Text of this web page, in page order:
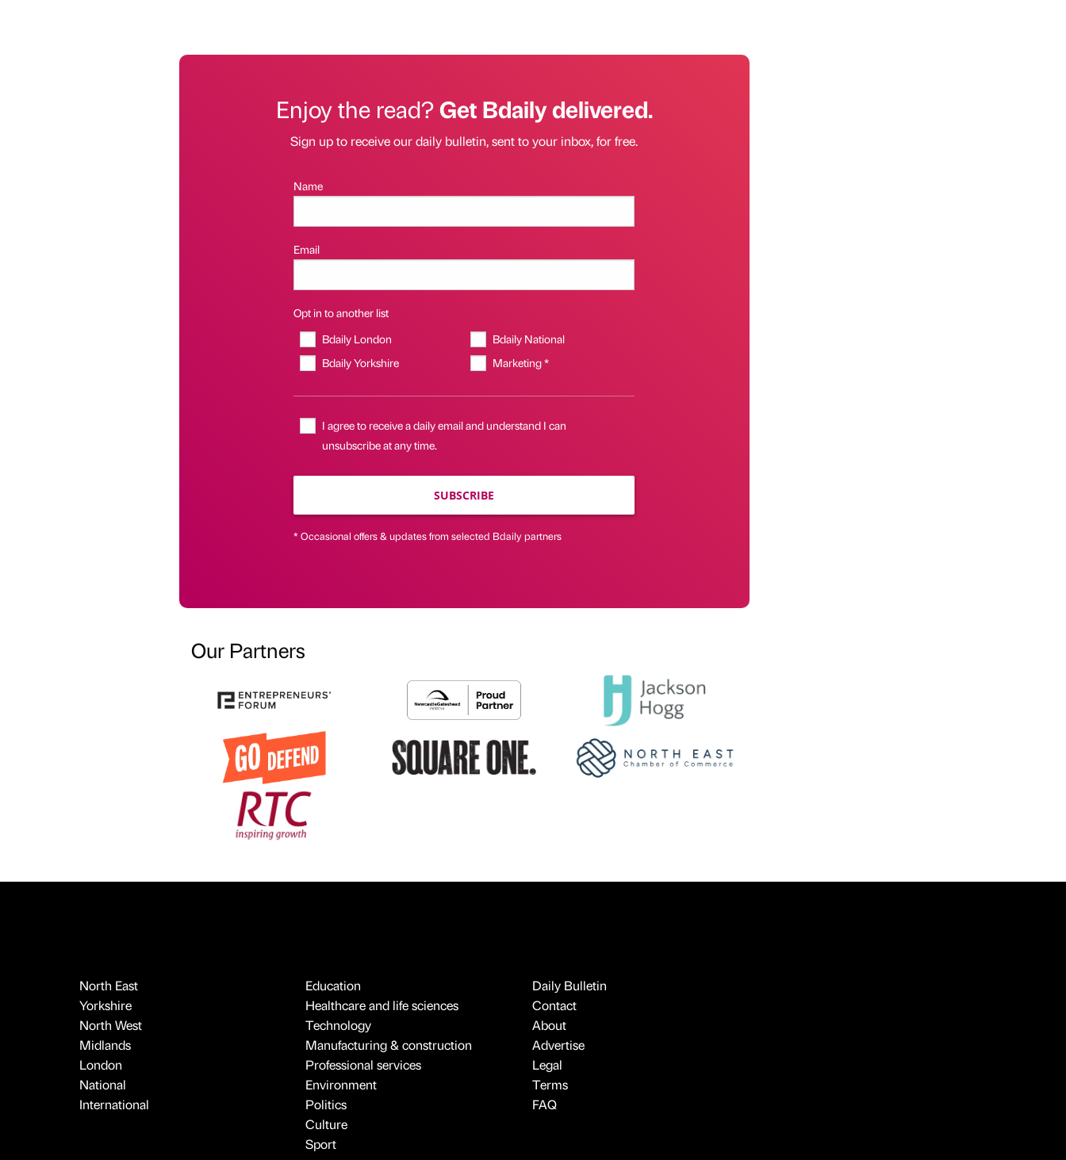
Enjoy the read?Get Bdaily delivered.
Sign up to receive our daily bulletin, sent to your inbox, for free.
Name
Email
Opt in to another list
Bdaily London
Bdaily National
Bdaily Yorkshire
Marketing *
I agree to receive a daily email and understand I can
unsubscribe at any time.
SUBSCRIBE
* Occasional offers & updates from selected Bdaily partners
Our Partners
North East
Yorkshire
North West
Midlands
London
National
International
Education
Healthcare and life sciences
Technology
Manufacturing & construction
Professional services
Environment
Politics
Culture
Sport
Daily Bulletin
Contact
About
Advertise
Legal
Terms
FAQ